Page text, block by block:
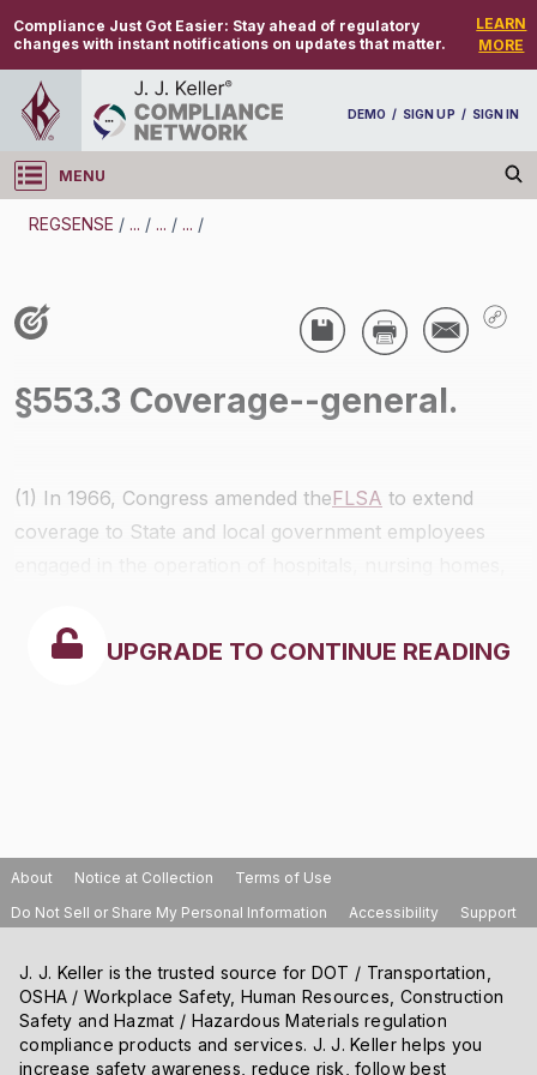
Compliance Just Got Easier: Stay ahead of regulatory
changes with instant notifications on updates that matter.
LEARN
MORE
DEMO / SIGN UP / SIGN IN
MENU
Log in
REGSENSE / ... / ... / ... /
§553.3 Coverage--general.
(1) In 1966, Congress amended theFLSA to extend
coverage to State and local government employees
UPGRADE TO CONTINUE READING
About Notice at Collection
Terms of Use
Do Not Sell or Share My Personal Information
Accessibility Support
J. J. Keller is the trusted source for DOT / Transportation,
OSHA / Workplace Safety, Human Resources, Construction
Safety and Hazmat / Hazardous Materials regulation
compliance products and services. J. J. Keller helps you
increase safety awareness, reduce risk, follow best